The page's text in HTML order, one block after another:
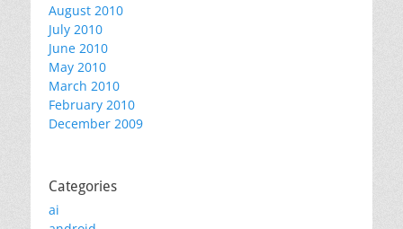
August 2010
July 2010
June 2010
May 2010
March 2010
February 2010
December 2009
Categories
ai